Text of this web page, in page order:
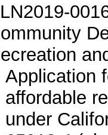
Application
affordable
under